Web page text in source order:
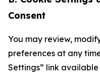
Consent
You may review,
preferences at any
Settings” link